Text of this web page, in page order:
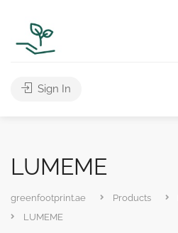
Sign In
LUMEME
greenfootprint.ae Products
LUMEME